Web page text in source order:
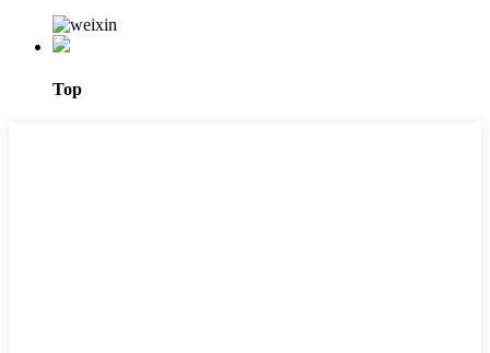
Top